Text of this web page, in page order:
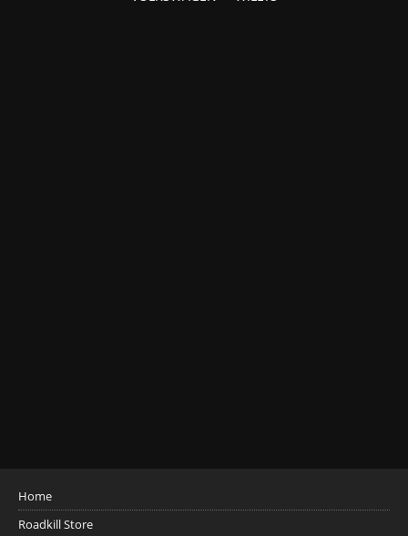
Home
Roadkill Store